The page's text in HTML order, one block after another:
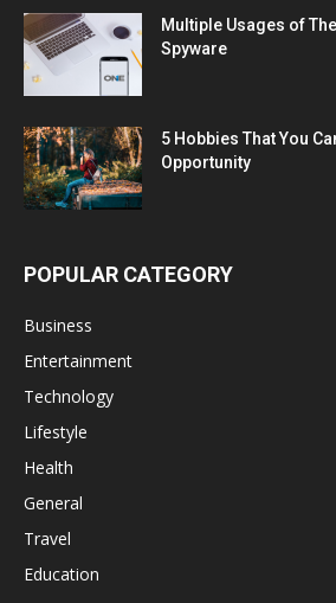
Multiple Usages of
Spyware
5 Hobbies That You
Opportunity
POPULAR CATEGORY
Business
Entertainment
Technology
Lifestyle
Health
General
Travel
Education